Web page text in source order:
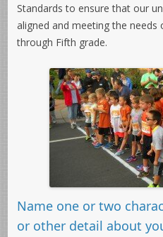
Standards to ensure that our
aligned and meeting the
through Fifth grade.
Name one or two
or other detail about